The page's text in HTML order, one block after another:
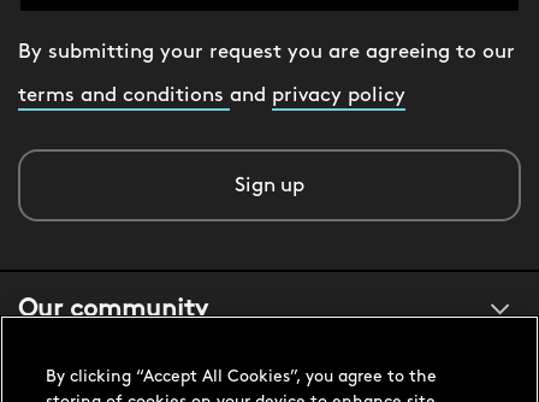
By submitting your request you are agreeing to our
terms and conditions and privacy policy
Sign up
Our community
About us
By clicking “Accept All Cookies”, you agree to the